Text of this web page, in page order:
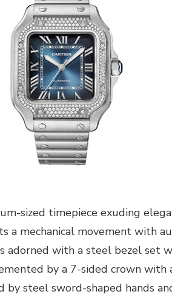
sized timepiece exuding
a mechanical movement with
adorned with a steel bezel set
by a 7-sided crown with
steel sword-shaped hands